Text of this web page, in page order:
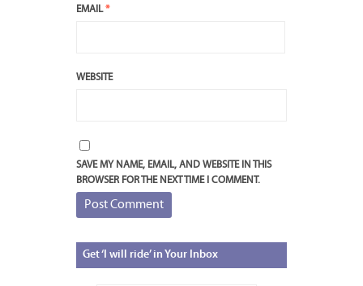
EMAIL*
WEBSITE
SAVE MY NAME, EMAIL, AND WEBSITE IN THIS
BROWSER FOR THE NEXT TIME I COMMENT.
Get‘I will ride’ in Your Inbox